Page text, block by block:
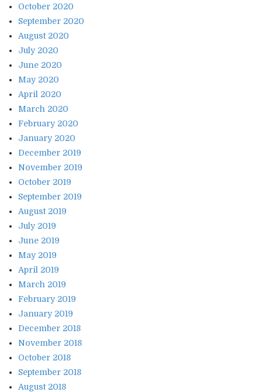
October 2020
September 2020
August 2020
July 2020
June 2020
May 2020
April 2020
March 2020
February 2020
January 2020
December 2019
November 2019
October 2019
September 2019
August 2019
July 2019
June 2019
May 2019
April 2019
March 2019
February 2019
January 2019
December 2018
November 2018
October 2018
September 2018
August 2018